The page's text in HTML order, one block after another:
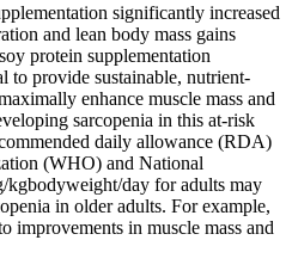
significantly increased
and lean body mass gains
protein supplementation
to provide sustainable, nutrient-
enhance muscle mass and
sarcopenia in this at-risk
daily allowance (RDA)
(WHO) and National
kgbodyweight/day for adults may
in older adults. For example,
improvements in muscle mass and